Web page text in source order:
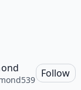
Follow